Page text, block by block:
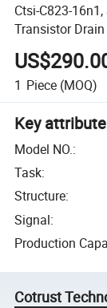
Ctsi-C823-
Transistor
1 Piece (MOQ)
Key
Model NO.:
Task:
Structure:
Signal:
Production
Cotrust